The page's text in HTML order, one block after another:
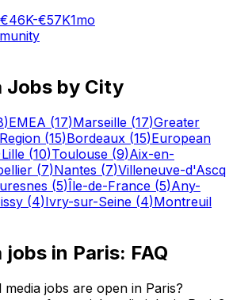
€46K-€57K1mo
Jobs by City
)EMEA (17)Marseille (17)Greater
(15)Bordeaux (15)European
Lille (10)Toulouse (9)Aix-en-
(7)Nantes (7)Villeneuve-d'Ascq
(5)Île-de-France (5)Any-
(4)Ivry-sur-Seine (4)Montreuil
jobs in Paris: FAQ
jobs are open in Paris?